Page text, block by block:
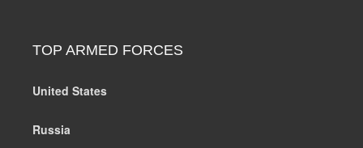
TOP ARMED FORCES
United States
Russia